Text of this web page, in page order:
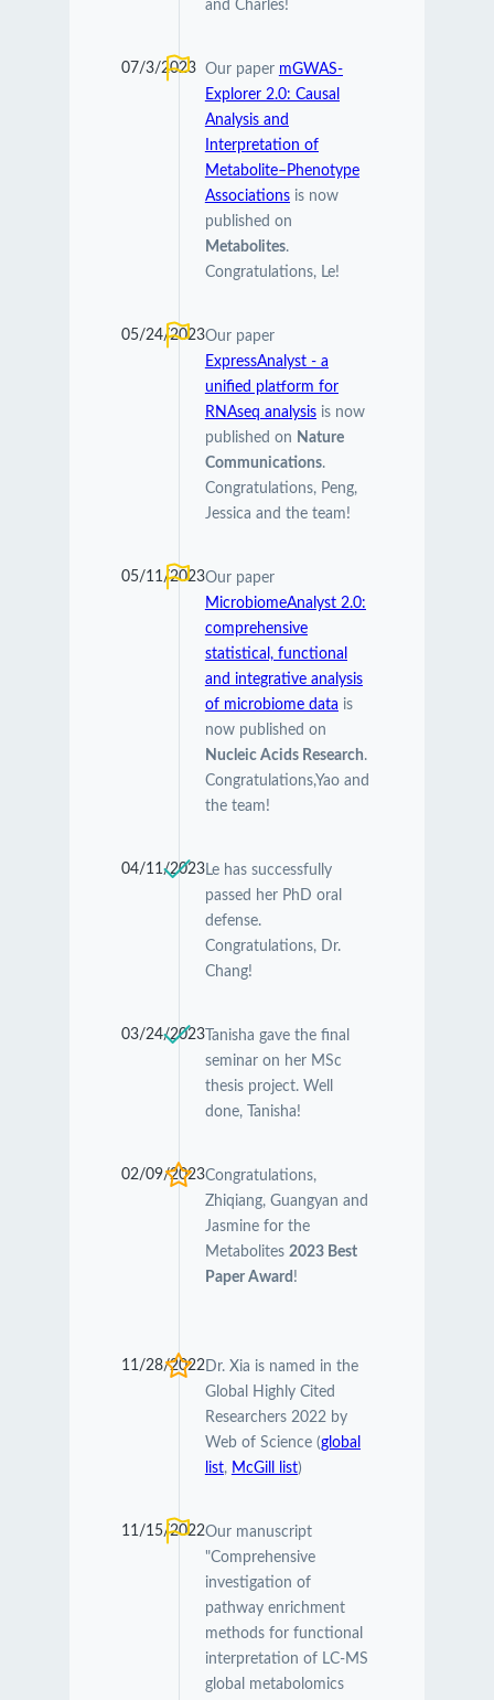
and Charles!
07/3/2023 Our paper mGWAS-
Explorer 2.0: Causal
Analysis and
Interpretation of
Metabolite–Phenotype
Associationsis now
published on
Metabolites.
Congratulations, Le!
05/24/2023Our paper
ExpressAnalyst - a
unified platform for
RNAseq analysisis now
published on Nature
Communications.
Congratulations, Peng,
Jessica and the team!
05/11/2023Our paper
MicrobiomeAnalyst 2.0:
comprehensive
statistical, functional
and integrative analysis
of microbiome data is
now published on
Nucleic Acids Research.
Congratulations,Yao and
the team!
04/11/2023Le has successfully
passed her PhD oral
defense.
Congratulations, Dr.
Chang!
03/24/2023Tanisha gave the final
seminar on her MSc
thesis project. Well
done, Tanisha!
02/09/2023Congratulations,
Zhiqiang, Guangyan and
Jasmine for the
Metabolites 2023 Best
Paper Award !
11/28/2022Dr. Xia is named in the
Global Highly Cited
Researchers 2022 by
Web of Science (global
list, McGill list)
11/15/2022Our manuscript
"Comprehensive
investigation of
pathway enrichment
methods for functional
interpretation of LC-MS
global metabolomics